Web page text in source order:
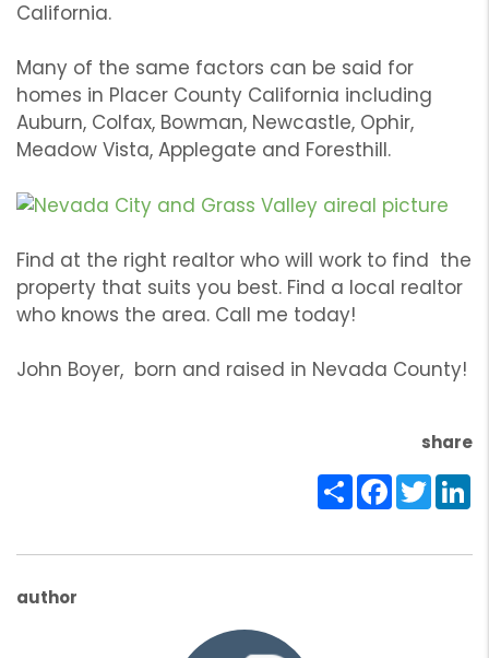
California.
Many of the same factors can be said for
homes in Placer County California including
Auburn, Colfax, Bowman, Newcastle, Ophir,
Meadow Vista, Applegate and Foresthill.
Find at the right realtor who will work to find the
property that suits you best. Find a local realtor
who knows the area. Call me today!
John Boyer, born and raised in Nevada County!
share
ShareFacebook
author